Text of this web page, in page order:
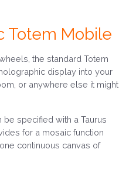
Totem Mobile
the standard Totem
display into your
or anywhere else it might
be specified with a Taurus
for a mosaic function
continuous canvas of